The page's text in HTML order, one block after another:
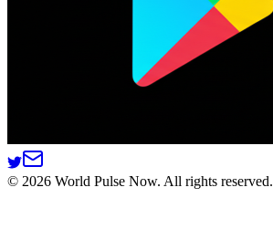
© 2026 World Pulse Now. All rights reserved.